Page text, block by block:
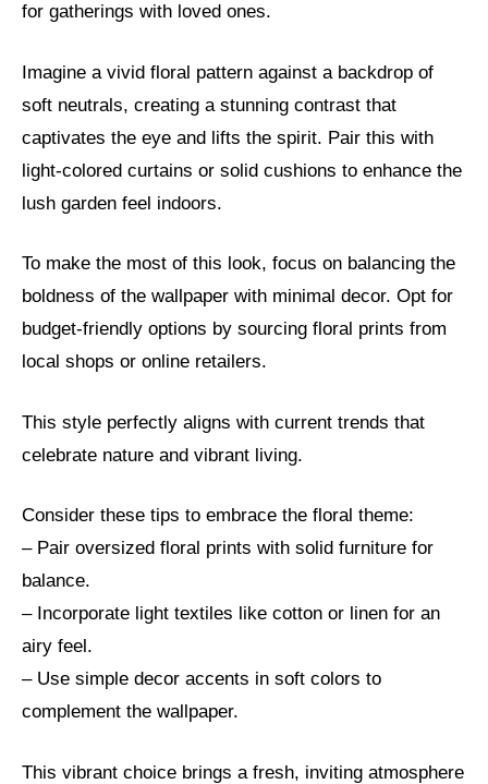
for gatherings with loved ones.
Imagine a vivid floral pattern against a backdrop of
soft neutrals, creating a stunning contrast that
captivates the eye and lifts the spirit. Pair this with
light-colored curtains or solid cushions to enhance the
lush garden feel indoors.
To make the most of this look, focus on balancing the
boldness of the wallpaper with minimal decor. Opt for
budget-friendly options by sourcing floral prints from
local shops or online retailers.
This style perfectly aligns with current trends that
celebrate nature and vibrant living.
Consider these tips to embrace the floral theme:
– Pair oversized floral prints with solid furniture for
balance.
– Incorporate light textiles like cotton or linen for an
airy feel.
– Use simple decor accents in soft colors to
complement the wallpaper.
This vibrant choice brings a fresh, inviting atmosphere